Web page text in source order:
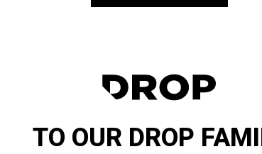
TO OUR DROP